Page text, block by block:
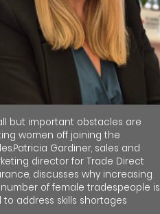
but important obstacles are
women off joining the
Gardiner, sales and
director for Trade Direct
discusses why increasing
of female tradespeople is
to address skills shortages